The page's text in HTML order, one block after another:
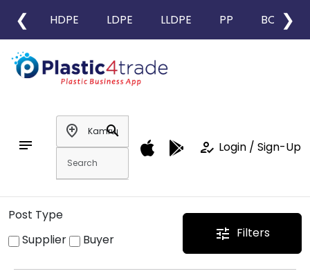
❮ HDPE LDPE LLDPE PP BOPP
❯
notes
add_location
search
how_to_reg Login / Sign-Up
Post Type
Supplier
Buyer tune Filters